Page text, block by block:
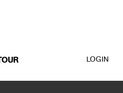
TOUR LOGIN